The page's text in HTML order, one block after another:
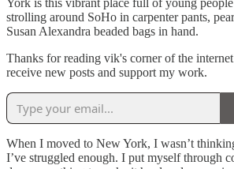
strolling around SoHo in carpenter pants,
Susan Alexandra beaded bags in hand.
Thanks for reading vik's corner of the
receive new posts and support my work.
When I moved to New York, I wasn’t
I’ve struggled enough. I put myself through